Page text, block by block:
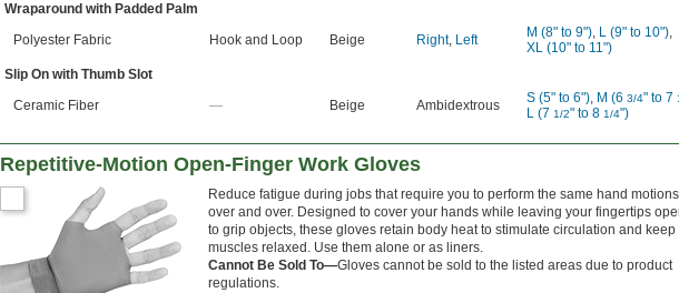
Wraparound with Padded Palm
Polyester Fabric
Hook and Loop Beige Right, Left M (8" to 9"), L (9" to 10"),
XL (10" to 11")
Slip On with Thumb Slot
Ceramic Fiber
— Beige Ambidextrous S (5" to 6"), M (6 3/4" to 7
L (7 1/2" to 8 1/4")
Repetitive-Motion Open-Finger Work Gloves
Reduce fatigue during jobs that require you to perform the same hand motions
over and over. Designed to cover your hands while leaving your fingertips
to grip objects, these gloves retain body heat to stimulate circulation and keep
muscles relaxed. Use them alone or as liners.
Cannot Be Sold To—Gloves cannot be sold to the listed areas due to product
regulations.